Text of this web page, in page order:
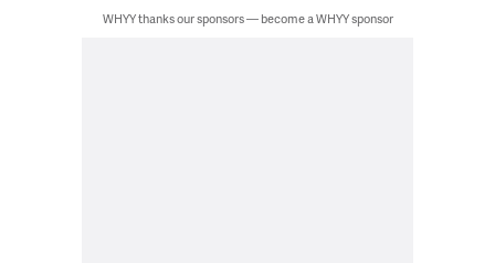
WHYY thanks our sponsors — become a WHYY sponsor